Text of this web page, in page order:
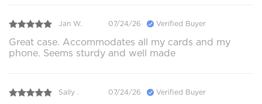
Jan W. 07/24/26 Verified Buyer
Great case. Accommodates all my cards and my
phone. Seems sturdy and well made
Sally . 07/24/26 Verified Buyer